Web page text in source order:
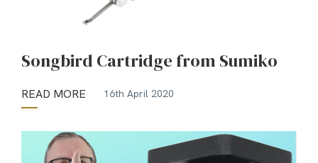
Songbird Cartridge from Sumiko
READ MORE 16th April 2020